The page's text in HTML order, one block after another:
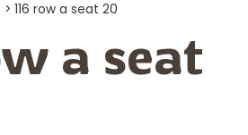
> 116 row a seat 20
a seat